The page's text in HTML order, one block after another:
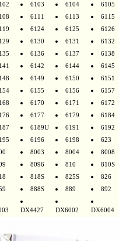
6103 6104
6105
6111 6113
6115
6124 6125
6126
6130 6131
6132
6136 6137
6138
6142 6144
6145
6149 6150
6151
6155 6156
6157
6170 6171
6172
6177 6179
6184
6189U 6191
6192
6196 6198
623
8003 8004
8008
8096 810
810S
818S 825S
826
888S 889 892
DX4427 DX6002 DX6004